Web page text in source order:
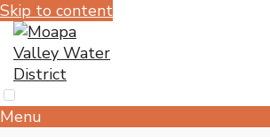
Skip to content
Menu